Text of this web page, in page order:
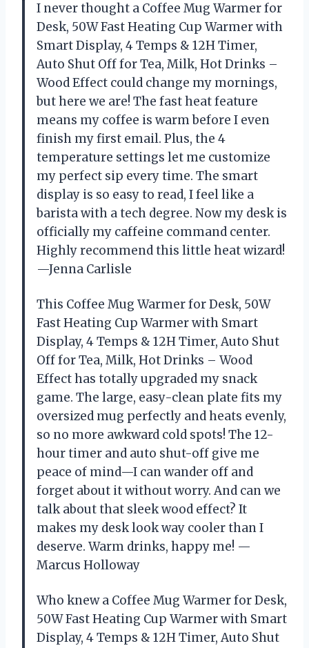
I never thought a Coffee Mug Warmer for
Desk, 50W Fast Heating Cup Warmer with
Smart Display, 4 Temps & 12H Timer,
Auto Shut Off for Tea, Milk, Hot Drinks –
Wood Effect could change my mornings,
but here we are! The fast heat feature
means my coffee is warm before I even
finish my first email. Plus, the 4
temperature settings let me customize
my perfect sip every time. The smart
display is so easy to read, I feel like a
barista with a tech degree. Now my desk is
officially my caffeine command center.
Highly recommend this little heat wizard!
—Jenna Carlisle
This Coffee Mug Warmer for Desk, 50W
Fast Heating Cup Warmer with Smart
Display, 4 Temps & 12H Timer, Auto Shut
Off for Tea, Milk, Hot Drinks – Wood
Effect has totally upgraded my snack
game. The large, easy-clean plate fits my
oversized mug perfectly and heats evenly,
so no more awkward cold spots! The 12-
hour timer and auto shut-off give me
peace of mind—I can wander off and
forget about it without worry. And can we
talk about that sleek wood effect? It
makes my desk look way cooler than I
deserve. Warm drinks, happy me! —
Marcus Holloway
Who knew a Coffee Mug Warmer for Desk,
50W Fast Heating Cup Warmer with Smart
Display, 4 Temps & 12H Timer, Auto Shut